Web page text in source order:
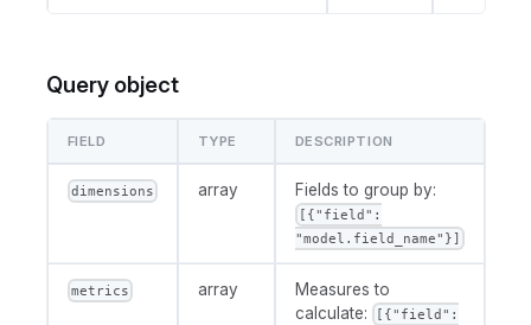
Query object
FIELD TYPE DESCRIPTION
dimensions array Fields to group by:
[{"field":
"model.field_name"}]
metrics array
Measures to
calculate:
[{"field":